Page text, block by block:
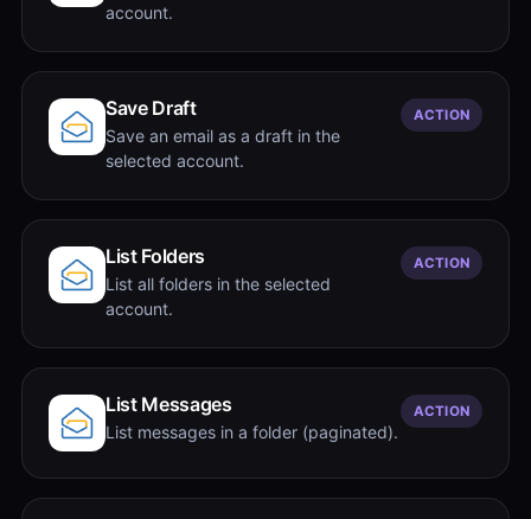
account.
Save Draft
Save an email as a draft in the
selected account.
ACTION
List Folders
List all folders in the selected
account.
ACTION
List Messages
List messages in a folder (paginated).
ACTION